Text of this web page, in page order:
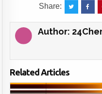
Share:
Author:
Related Articles